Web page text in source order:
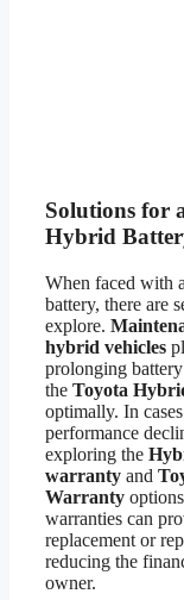
Solutions for
Hybrid
When faced with
battery, there are
explore.
hybrid vehicles
prolonging
the Toyota
optimally. In
performance
exploring the
warranty and
Warranty
warranties can
replacement or
reducing the
owner.